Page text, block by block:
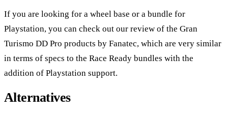
If you are looking for a wheel base or a bundle for
Playstation, you can check out our review of the Gran
Turismo DD Pro products by Fanatec, which are very similar
in terms of specs to the Race Ready bundles with the
addition of Playstation support.
Alternatives